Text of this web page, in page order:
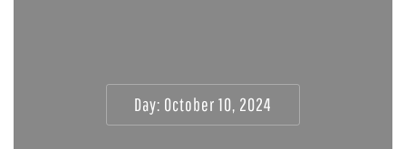
Day: October 10, 2024